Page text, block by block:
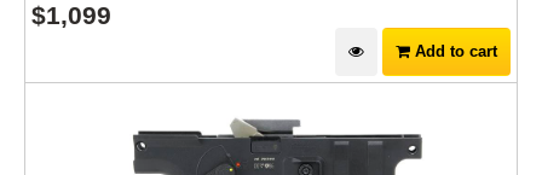
$1,099
Add to cart